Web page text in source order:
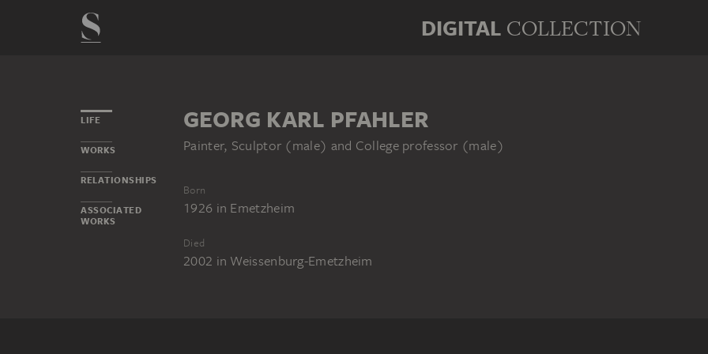
DIGITAL COLLECTION
LIFE
WORKS
RELATIONSHIPS
ASSOCIATED
WORKS
GEORG KARL PFAHLER
Painter, Sculptor (male) and College professor (male)
Born
1926 in Emetzheim
Died
2002 in Weissenburg-Emetzheim